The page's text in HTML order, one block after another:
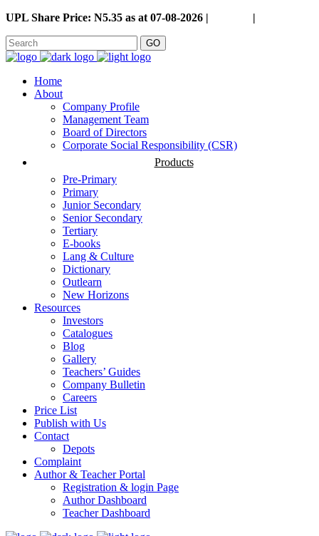
UPL Share Price: N5.35 as at 07-08-2026 | |
GO
Home
About
Company Profile
Management Team
Board of Directors
Corporate Social Responsibility (CSR)
Products
Pre-Primary
Primary
Junior Secondary
Senior Secondary
Tertiary
E-books
Lang & Culture
Dictionary
Outlearn
New Horizons
Resources
Investors
Catalogues
Blog
Gallery
Teachers’ Guides
Company Bulletin
Careers
Price List
Publish with Us
Contact
Depots
Complaint
Author & Teacher Portal
Registration & login Page
Author Dashboard
Teacher Dashboard